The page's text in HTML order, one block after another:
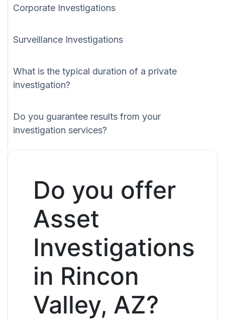
Corporate Investigations
Surveillance Investigations
What is the typical duration of a private
investigation?
Do you guarantee results from your
investigation services?
Do you offer
Asset
Investigations
in Rincon
Valley, AZ?